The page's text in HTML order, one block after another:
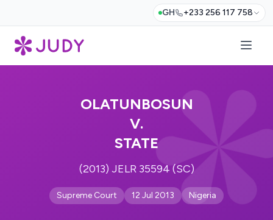
GH +233 256 117 758
OLATUNBOSUN
V.
STATE
(2013) JELR 35594 (SC)
Supreme Court 12 Jul 2013 Nigeria